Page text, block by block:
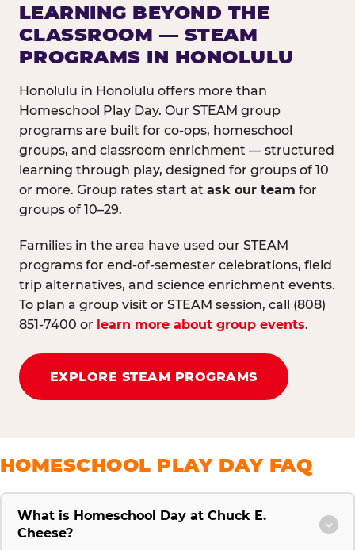
LEARNING BEYOND THE
CLASSROOM — STEAM
PROGRAMS IN HONOLULU
Honolulu in Honolulu offers more than
Homeschool Play Day. Our STEAM group
programs are built for co-ops, homeschool
groups, and classroom enrichment — structured
learning through play, designed for groups of 10
or more. Group rates start at ask our team for
groups of 10–29.
Families in the area have used our STEAM
programs for end-of-semester celebrations, field
trip alternatives, and science enrichment events.
To plan a group visit or STEAM session, call (808)
851-7400 or learn more about group events.
EXPLORE STEAM PROGRAMS
HOMESCHOOL PLAY DAY FAQ
What is Homeschool Day at Chuck E.
Cheese?